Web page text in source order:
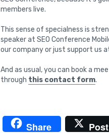
members live.
This sense of specialness is
speaker at SEO Conference
our company or just support us
And as usual, you can book a
through this contact form.
Share Post